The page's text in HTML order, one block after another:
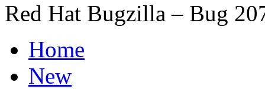
Red Hat Bugzilla – Bug
Home
New